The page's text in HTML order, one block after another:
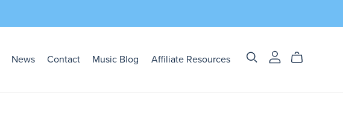
News Contact Music Blog Affiliate Resources